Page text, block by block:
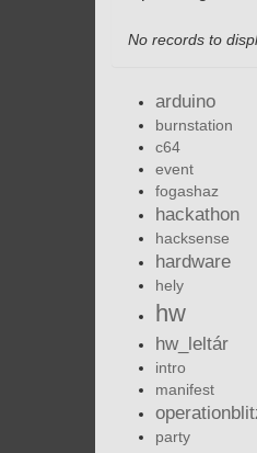
No records to
arduino
burnstation
c64
event
fogashaz
hackathon
hacksense
hardware
hely
hw
hw_leltár
intro
manifest
party